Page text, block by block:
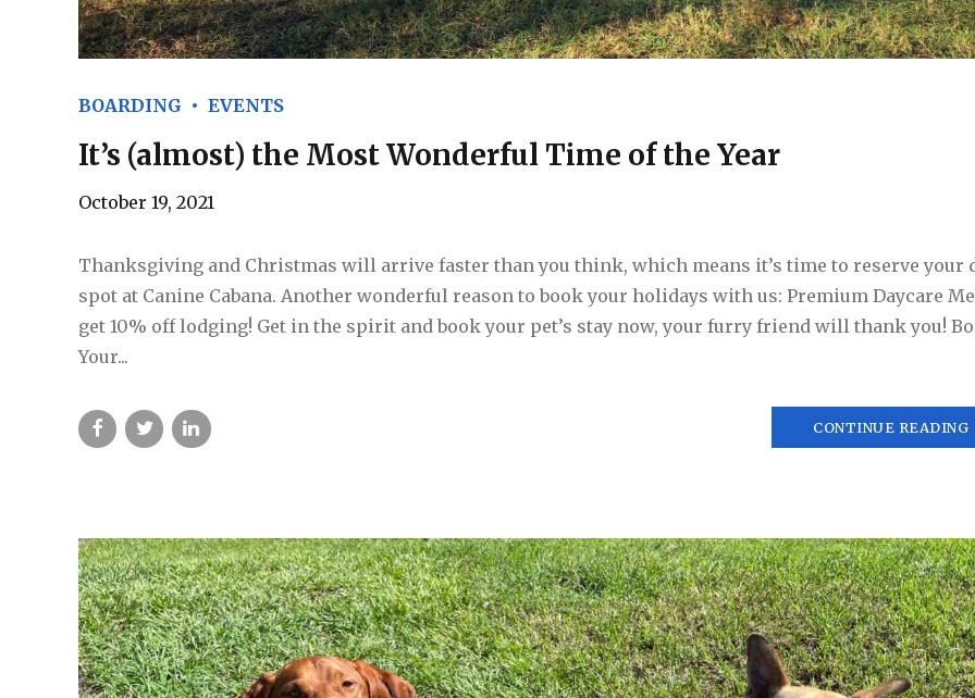
BOARDING EVENTS
It’s (almost) the Most Wonderful Time of the Year
October 19, 2021
Thanksgiving and Christmas will arrive faster than you think, which means it’s time to reserve your
spot at Canine Cabana. Another wonderful reason to book your holidays with us: Premium Daycare
get 10% off lodging! Get in the spirit and book your pet’s stay now, your furry friend will thank you!
Your...
CONTINUE READING